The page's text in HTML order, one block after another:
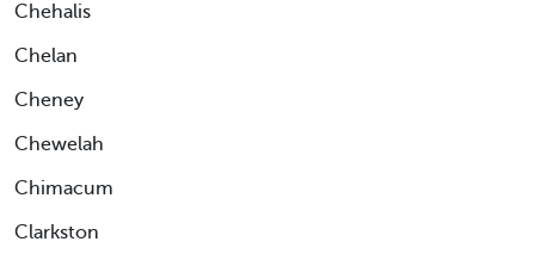
Chehalis
Chelan
Cheney
Chewelah
Chimacum
Clarkston